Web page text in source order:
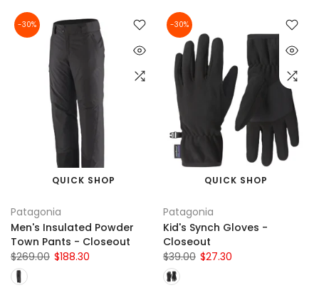
-30%
QUICK SHOP
Patagonia
Men's Insulated Powder
Town Pants - Closeout
$269.00 $188.30
-30%
QUICK SHOP
Patagonia
Kid's Synch Gloves -
Closeout
$39.00 $27.30